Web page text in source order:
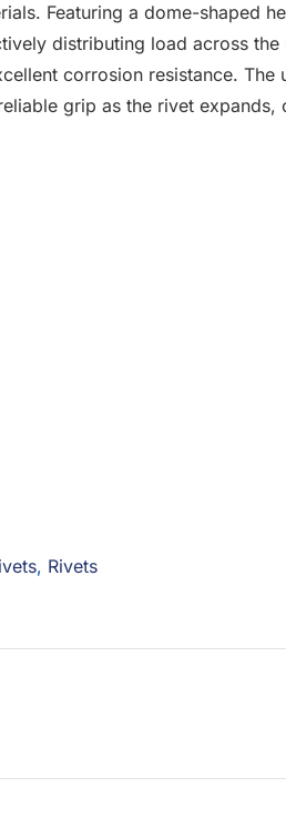
Featuring a dome-shaped
distributing load across the
corrosion resistance. The
grip as the rivet expands,
, Rivets